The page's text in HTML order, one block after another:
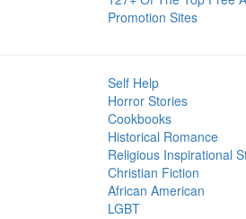
Promotion Sites
Self Help
Horror Stories
Cookbooks
Historical Romance
Religious Inspirational
Christian Fiction
African American
LGBT